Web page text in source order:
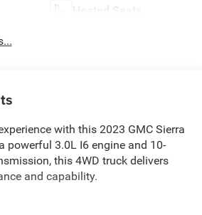
Heated Seats
with this 2023 GMC Sierra
powerful 3.0L I6 engine and 10-
this 4WD truck delivers
and capability.